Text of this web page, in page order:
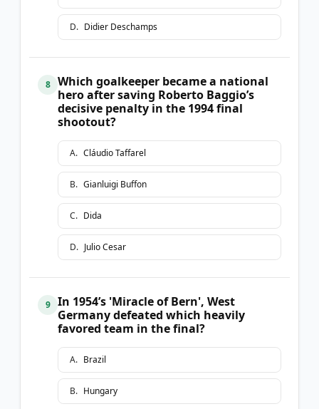
D. Didier Deschamps
8
Which goalkeeper became a national
hero after saving Roberto Baggio’s
decisive penalty in the 1994 final
shootout?
A. Cláudio Taffarel
B. Gianluigi Buffon
C. Dida
D. Julio Cesar
9
In 1954’s 'Miracle of Bern', West
Germany defeated which heavily
favored team in the final?
A. Brazil
B. Hungary